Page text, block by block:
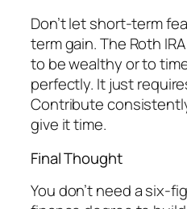
Don’t let short-term
term gain. The Roth
to be wealthy or to
perfectly. It just
Contribute
give it time.
Final Thought
You don’t need a six-